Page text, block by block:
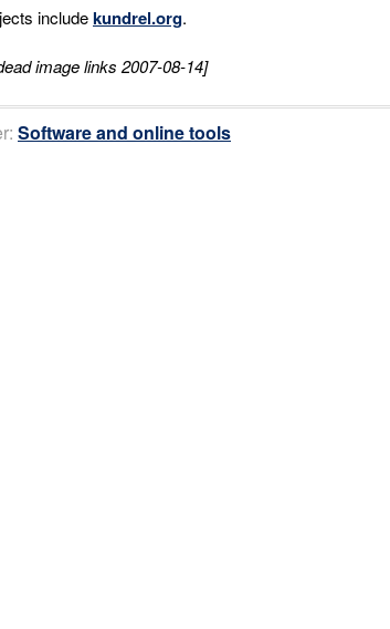
includekundrel.org.
image links 2007-08-14]
Software and online tools